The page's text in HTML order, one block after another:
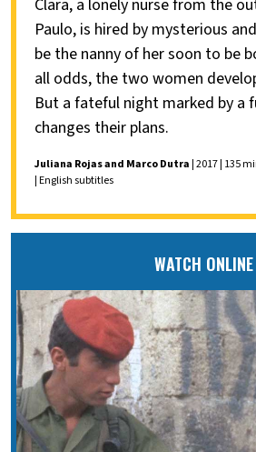
Clara, a lonely nurse from the
Paulo, is hired by mysterious
be the nanny of her soon to be
all odds, the two women
But a fateful night marked by a
changes their plans.
Juliana Rojas and Marco Dutra| 2017 | 135
| English subtitles
WATCH ONLINE